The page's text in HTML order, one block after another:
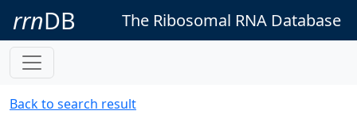
rrnDB The Ribosomal RNA Database
Back to search result